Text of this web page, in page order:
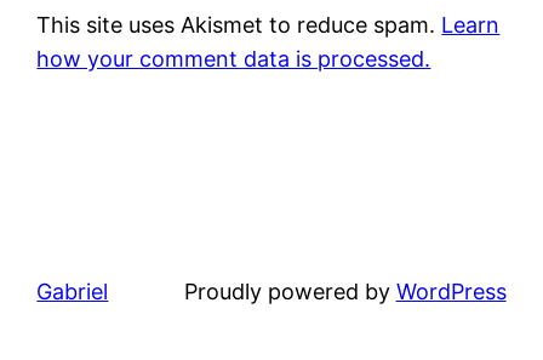
This site uses Akismet to reduce spam. Learn
how your comment data is processed.
Gabriel Proudly powered by WordPress